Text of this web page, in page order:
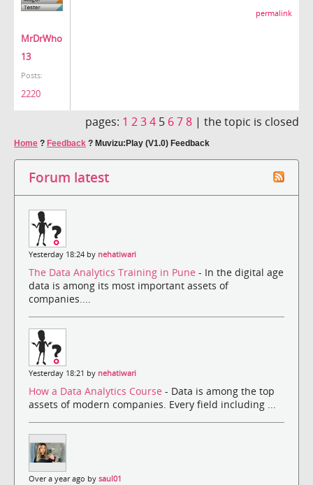
MrDrWho
13
Posts:
2220
permalink
pages: 1 234 5 678 | the topic is closed
Home ? Feedback ? Muvizu:Play (V1.0) Feedback
Forum latest
Yesterday 18:24 by nehatiwari
The Data Analytics Training in Pune - In the digital age
data is among its most important assets of
companies....
Yesterday 18:21 by nehatiwari
How a Data Analytics Course - Data is among the top
assets of modern companies. Every field including ...
Over a year ago by saul01